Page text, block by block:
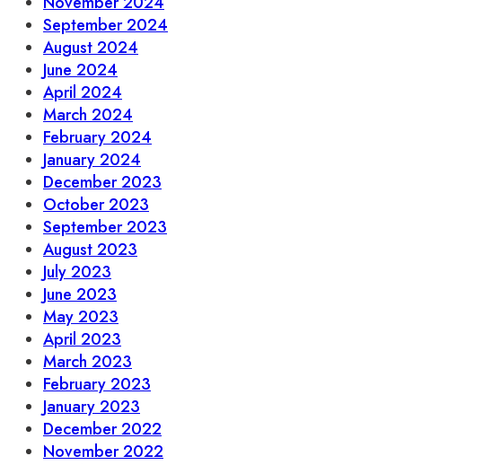
September 2024
August 2024
June 2024
April 2024
March 2024
February 2024
January 2024
December 2023
October 2023
September 2023
August 2023
July 2023
June 2023
May 2023
April 2023
March 2023
February 2023
January 2023
December 2022
November 2022